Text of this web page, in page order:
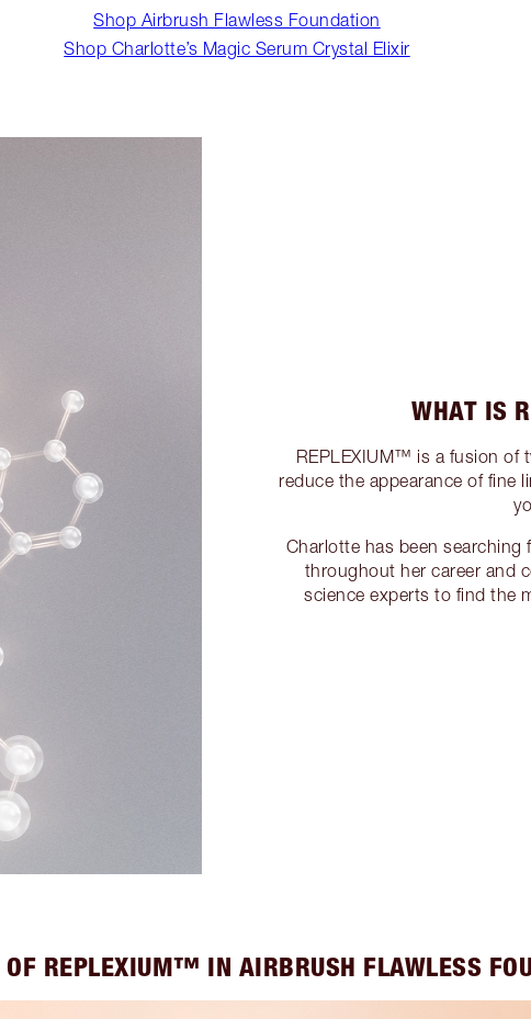
Shop Airbrush Flawless Foundation
Shop Charlotte’s Magic Serum Crystal Elixir
WHAT IS
REPLEXIUM™ is a fusion of
reduce the appearance of fine
Charlotte has been
throughout her career and
science experts to find the
OF REPLEXIUM™ IN AIRBRUSH FLAWLESS